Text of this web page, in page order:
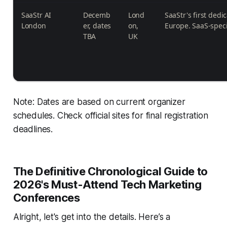
SaaStr AI
London
Decemb
er, dates
TBA
Lond
on,
UK
SaaStr's first
Europe. SaaS-
Note: Dates are based on current organizer
schedules. Check official sites for final registration
deadlines.
The Definitive Chronological Guide to
2026's Must-Attend Tech Marketing
Conferences
Alright, let's get into the details. Here’s a